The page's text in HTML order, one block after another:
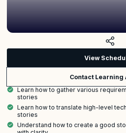
View
Contact Learning
Learn how to gather various
stories
Learn how to translate high-level
stories
Understand how to create a good